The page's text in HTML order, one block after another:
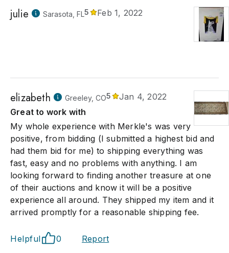
julie Sarasota, FL5 Feb 1, 2022
elizabeth Greeley, CO5
Jan 4, 2022
Great to work with
My whole experience with Merkle's was very
positive, from bidding (I submitted a highest bid and
had them bid for me) to shipping everything was
fast, easy and no problems with anything. I am
looking forward to finding another treasure at one
of their auctions and know it will be a positive
experience all around. They shipped my item and it
arrived promptly for a reasonable shipping fee.
Helpful 0 Report